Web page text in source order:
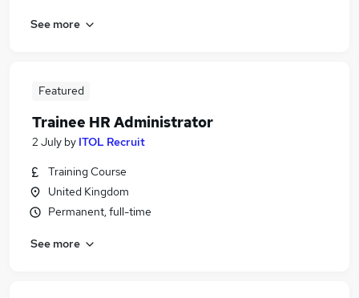
See more
Featured
Trainee HR Administrator
2 July by ITOL Recruit
Training Course
United Kingdom
Permanent, full-time
See more